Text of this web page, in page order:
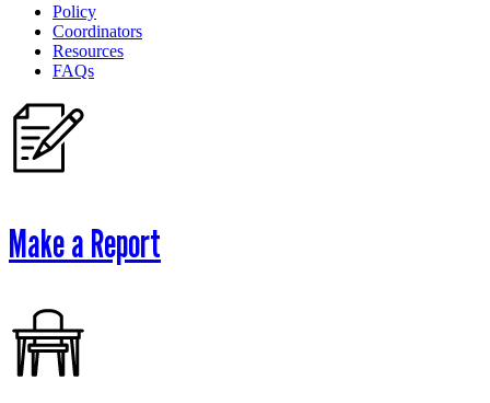
Policy
Coordinators
Resources
FAQs
Make a Report